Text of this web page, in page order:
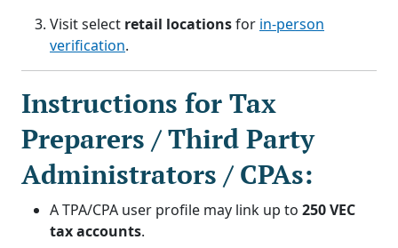
Visit select retail locationsfor in-person
verification.
Instructions for Tax
Preparers / Third Party
Administrators / CPAs:
A TPA/CPA user profile may link up to 250 VEC
tax accounts.